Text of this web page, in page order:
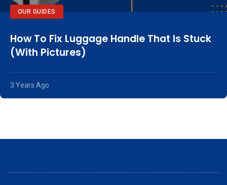
OUR GUIDES
How To Fix Luggage Handle That Is Stuck
(With Pictures)
3 Years Ago